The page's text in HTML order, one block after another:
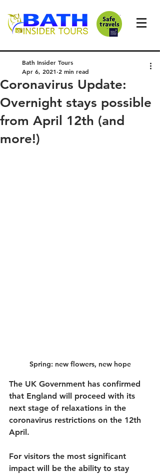
Coronavirus Update:
Overnight stays possible
from April 12th (and
more!)
Bath Insider Tours
Apr 6, 2021 2 min read
Spring: new flowers, new hope
The UK Government has confirmed
that England will proceed with its
next stage of relaxations in the
coronavirus restrictions on the 12th
April.
For visitors the most significant
impact will be the ability to stay